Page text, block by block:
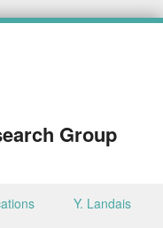
Group
Y. Landais